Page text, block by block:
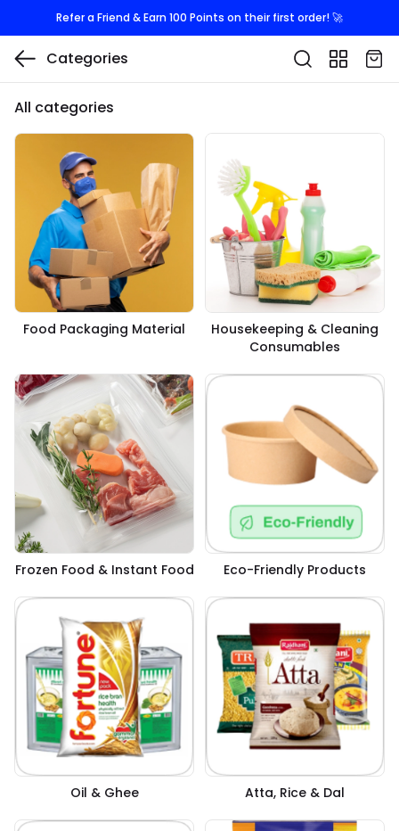
Refer a Friend & Earn 100 Points on their first order! 🚀
Categories
All categories
Food Packaging Material
Housekeeping & Cleaning
Consumables
Frozen Food & Instant Food Eco-Friendly Products
Oil & Ghee Atta, Rice & Dal